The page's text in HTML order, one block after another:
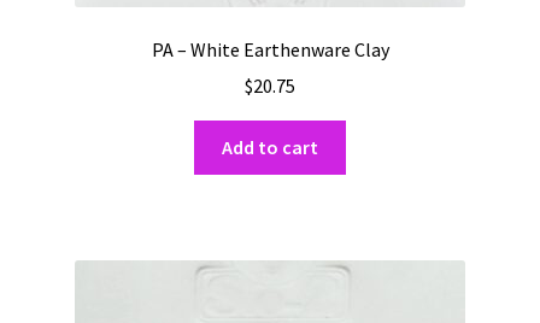
PA – White Earthenware Clay
$20.75
Add to cart